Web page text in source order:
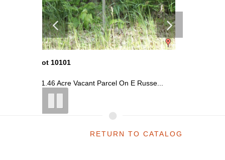
Lot 10101
~1.46 Acre Vacant Parcel On E Russe...
RETURN TO CATALOG